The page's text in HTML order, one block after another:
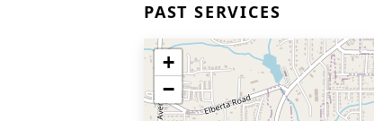
PAST SERVICES
+
−